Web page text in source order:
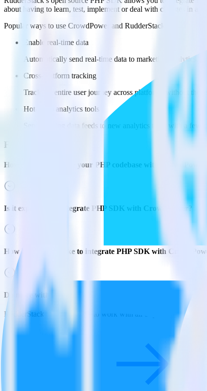
about having to learn, test, implement or deal with changes in a
Popular ways to use CrowdPower
and RudderStack
Enable real-time data
Automatically send real-time data to marketing analytics,
Cross-platform tracking
Track the entire user journey across platforms without the
Hot-swap analytics tools
Send existing data feeds to new analytics tools with a few
FAQs
How do you integrate your PHP codebase with CrowdPower?
Is it expensive to integrate PHP SDK with CrowdPower?
How long does it take to integrate PHP SDK with
Do more with integration combinations
RudderStack empowers you to work with all of your data